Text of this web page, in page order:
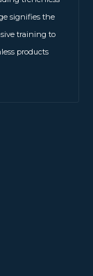
signifies the
training to
products